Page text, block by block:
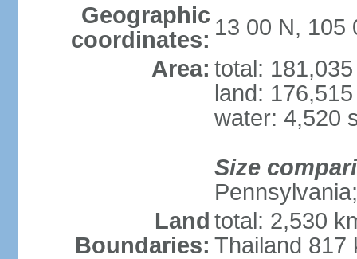
Geographic
coordinates: 13 00 N, 105
Area: total:
land:
water: 4,520
Size
Land
Boundaries:
total: 2,530
Thailand 817